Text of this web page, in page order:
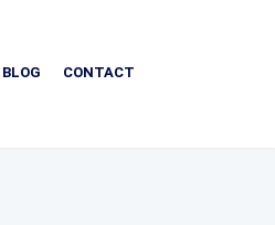
BLOG CONTACT